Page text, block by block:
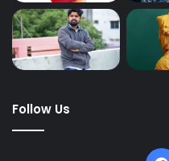
Follow Us